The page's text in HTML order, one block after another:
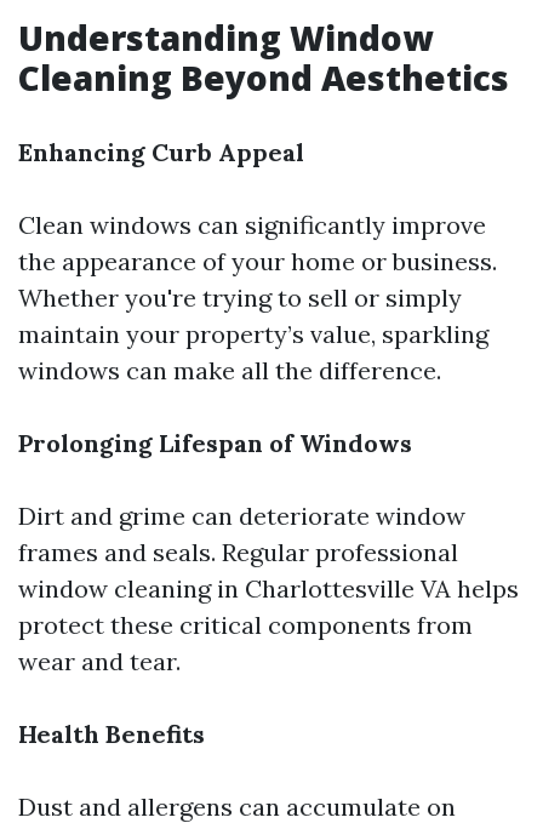
Understanding Window
Cleaning Beyond Aesthetics
Enhancing Curb Appeal
Clean windows can significantly improve
the appearance of your home or business.
Whether you're trying to sell or simply
maintain your property’s value, sparkling
windows can make all the difference.
Prolonging Lifespan of Windows
Dirt and grime can deteriorate window
frames and seals. Regular professional
window cleaning in Charlottesville VA helps
protect these critical components from
wear and tear.
Health Benefits
Dust and allergens can accumulate on